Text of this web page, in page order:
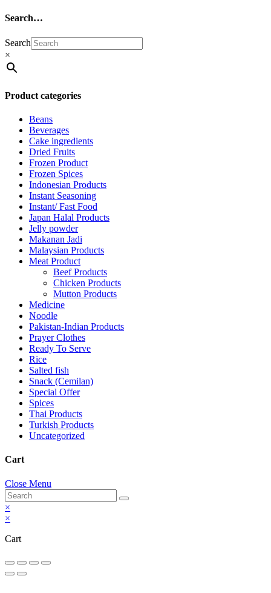
Search…
Search
×
Product categories
Beans
Beverages
Cake ingredients
Dried Fruits
Frozen Product
Frozen Spices
Indonesian Products
Instant Seasoning
Instant/ Fast Food
Japan Halal Products
Jelly powder
Makanan Jadi
Malaysian Products
Meat Product
Beef Products
Chicken Products
Mutton Products
Medicine
Noodle
Pakistan-Indian Products
Prayer Clothes
Ready To Serve
Rice
Salted fish
Snack (Cemilan)
Special Offer
Spices
Thai Products
Turkish Products
Uncategorized
Cart
Close Menu
×
×
Cart